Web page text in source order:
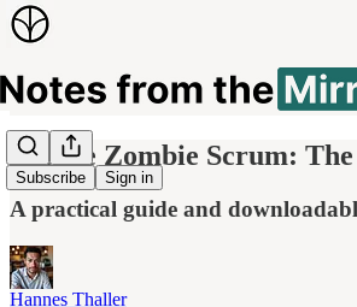
Subscribe Sign in
Escape Zombie Scrum:
A practical guide and
Hannes Thaller